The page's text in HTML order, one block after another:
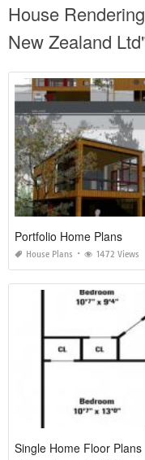
House
New Zealand
Portfolio Home Plans
House Plans 1472 Views
Single Home Floor Plans